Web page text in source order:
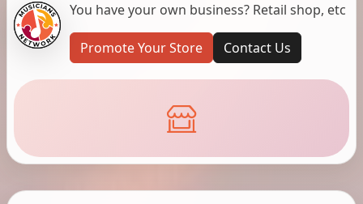
You have your own business? Retail shop, etc
Promote Your Store Contact Us